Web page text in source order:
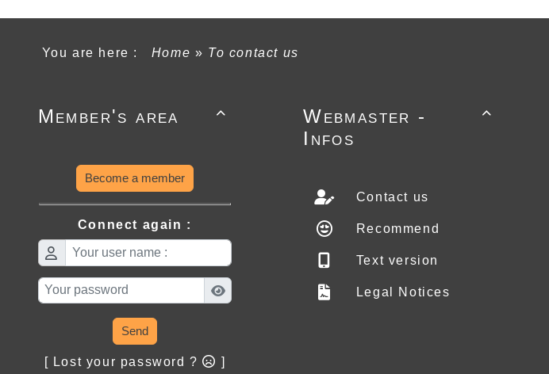
You are here : Home » To contact us

Member's area
Become a member
Connect again :
Send
[ Lost your password ? ]

Webmaster -
Infos
Contact us
Recommend
Text version
Legal Notices